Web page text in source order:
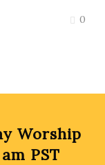
0
Worship
PST